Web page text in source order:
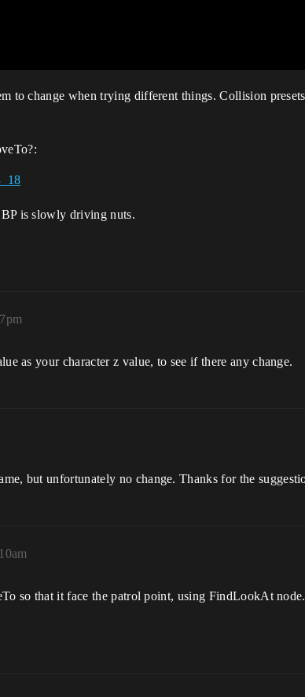
to change when trying different things. Collision
is slowly driving nuts.
as your character z value, to see if there any change.
but unfortunately no change. Thanks for the
so that it face the patrol point, using FindLookAt node.